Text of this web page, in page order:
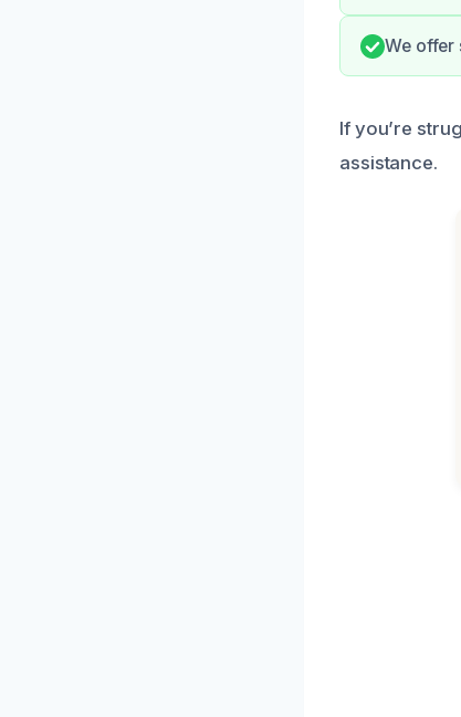
We offer
If you’re
assistance.